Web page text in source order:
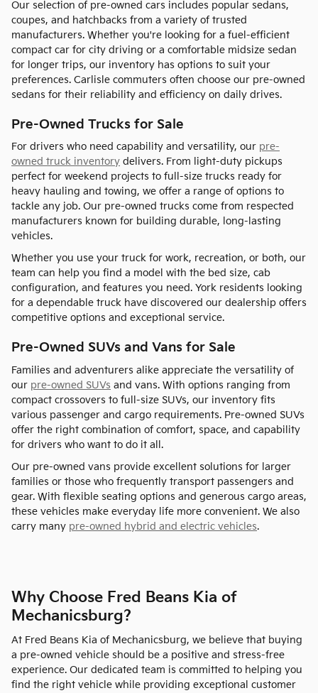
Our selection of pre-owned cars includes popular sedans,
coupes, and hatchbacks from a variety of trusted
manufacturers. Whether you're looking for a fuel-efficient
compact car for city driving or a comfortable midsize sedan
for longer trips, our inventory has options to suit your
preferences. Carlisle commuters often choose our pre-owned
sedans for their reliability and efficiency on daily drives.
Pre-Owned Trucks for Sale
For drivers who need capability and versatility, our pre-
owned truck inventory delivers. From light-duty pickups
perfect for weekend projects to full-size trucks ready for
heavy hauling and towing, we offer a range of options to
tackle any job. Our pre-owned trucks come from respected
manufacturers known for building durable, long-lasting
vehicles.
Whether you use your truck for work, recreation, or both, our
team can help you find a model with the bed size, cab
configuration, and features you need. York residents looking
for a dependable truck have discovered our dealership offers
competitive options and exceptional service.
Pre-Owned SUVs and Vans for Sale
Families and adventurers alike appreciate the versatility of
our pre-owned SUVs and vans. With options ranging from
compact crossovers to full-size SUVs, our inventory fits
various passenger and cargo requirements. Pre-owned SUVs
offer the right combination of comfort, space, and capability
for drivers who want to do it all.
Our pre-owned vans provide excellent solutions for larger
families or those who frequently transport passengers and
gear. With flexible seating options and generous cargo areas,
these vehicles make everyday life more convenient. We also
carry many pre-owned hybrid and electric vehicles.
Why Choose Fred Beans Kia of
Mechanicsburg?
At Fred Beans Kia of Mechanicsburg, we believe that buying
a pre-owned vehicle should be a positive and stress-free
experience. Our dedicated team is committed to helping you
find the right vehicle while providing exceptional customer